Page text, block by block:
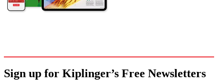
Sign up for Kiplinger’s Free Newsletters